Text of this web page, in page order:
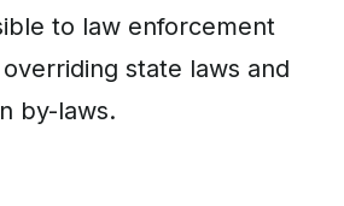
to law enforcement
state laws and
by-laws.